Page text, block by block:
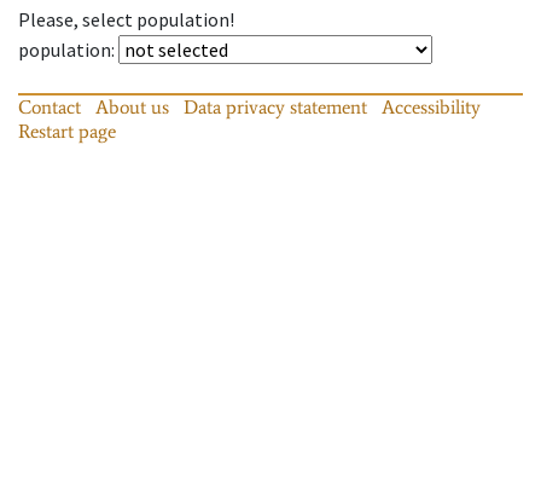
Please, select population!
population:
Contact About us Data privacy statement
Accessibility
Restart page